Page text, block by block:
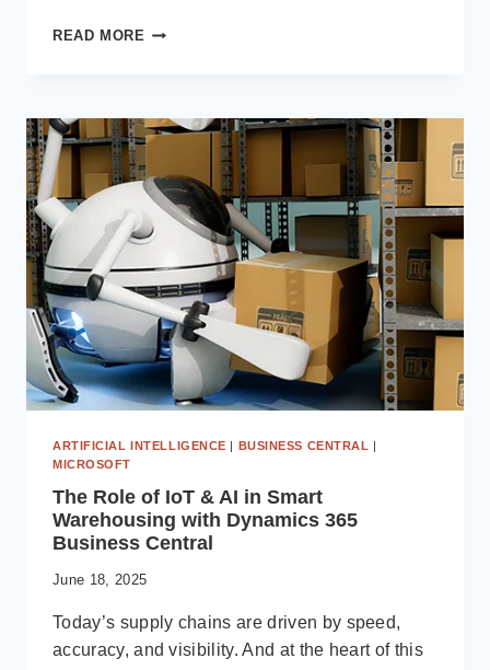
READ MORE DIGITAL
BFSI
SECTOR
MICROSOFT
BUSINESS
APPLICATIONS
ARTIFICIAL INTELLIGENCE | BUSINESS CENTRAL |
MICROSOFT
The Role of IoT & AI in Smart
Warehousing with Dynamics 365
Business Central
June 18, 2025
Today’s supply chains are driven by speed,
accuracy, and visibility. And at the heart of this